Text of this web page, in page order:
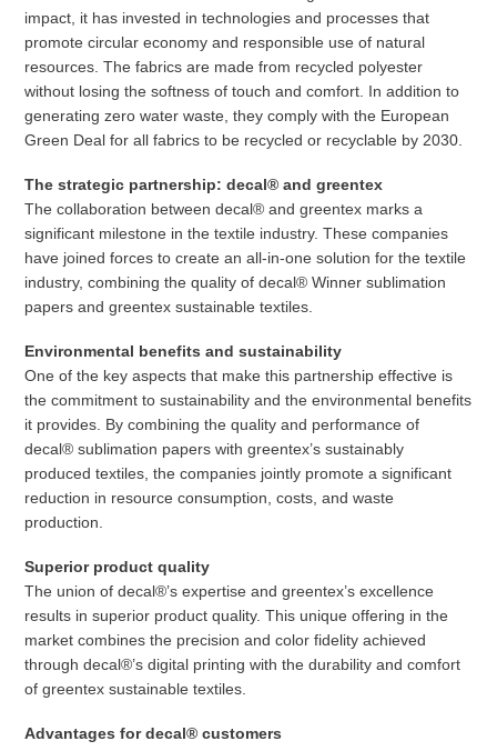
impact, it has invested in technologies and processes that
promote circular economy and responsible use of natural
resources. The fabrics are made from recycled polyester
without losing the softness of touch and comfort. In addition to
generating zero water waste, they comply with the European
Green Deal for all fabrics to be recycled or recyclable by 2030.
The strategic partnership: decal® and greentex
The collaboration between decal® and greentex marks a
significant milestone in the textile industry. These companies
have joined forces to create an all-in-one solution for the textile
industry, combining the quality of decal® Winner sublimation
papers and greentex sustainable textiles.
Environmental benefits and sustainability
One of the key aspects that make this partnership effective is
the commitment to sustainability and the environmental benefits
it provides. By combining the quality and performance of
decal® sublimation papers with greentex’s sustainably
produced textiles, the companies jointly promote a significant
reduction in resource consumption, costs, and waste
production.
Superior product quality
The union of decal®’s expertise and greentex’s excellence
results in superior product quality. This unique offering in the
market combines the precision and color fidelity achieved
through decal®’s digital printing with the durability and comfort
of greentex sustainable textiles.
Advantages for decal® customers